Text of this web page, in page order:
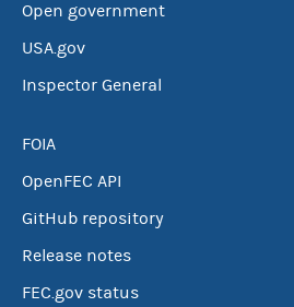
Open government
USA.gov
Inspector General
FOIA
OpenFEC API
GitHub repository
Release notes
FEC.gov status